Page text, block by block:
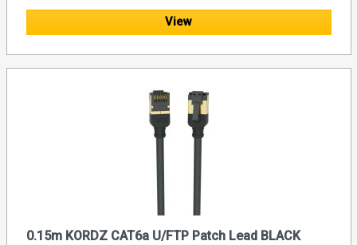
View
0.15m KORDZ CAT6a U/FTP Patch Lead BLACK